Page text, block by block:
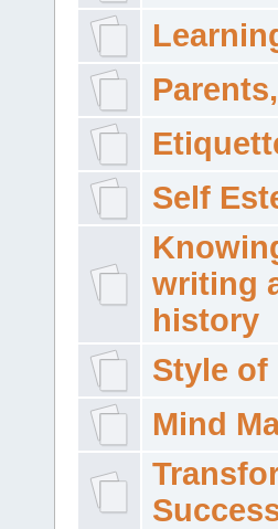
Self
writing
history
Style
Mind